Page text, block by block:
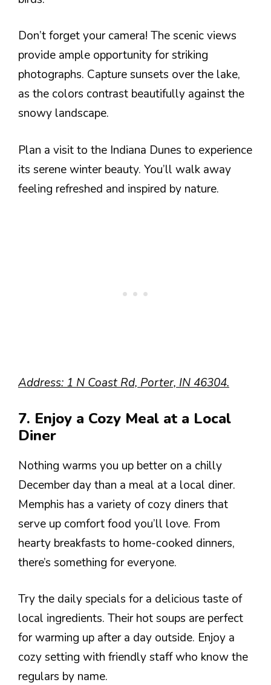
Don’t forget your camera! The scenic views
provide ample opportunity for striking
photographs. Capture sunsets over the lake,
as the colors contrast beautifully against the
snowy landscape.
Plan a visit to the Indiana Dunes to experience
its serene winter beauty. You’ll walk away
feeling refreshed and inspired by nature.
Address: 1 N Coast Rd, Porter, IN 46304.
7. Enjoy a Cozy Meal at a Local
Diner
Nothing warms you up better on a chilly
December day than a meal at a local diner.
Memphis has a variety of cozy diners that
serve up comfort food you’ll love. From
hearty breakfasts to home-cooked dinners,
there’s something for everyone.
Try the daily specials for a delicious taste of
local ingredients. Their hot soups are perfect
for warming up after a day outside. Enjoy a
cozy setting with friendly staff who know the
regulars by name.